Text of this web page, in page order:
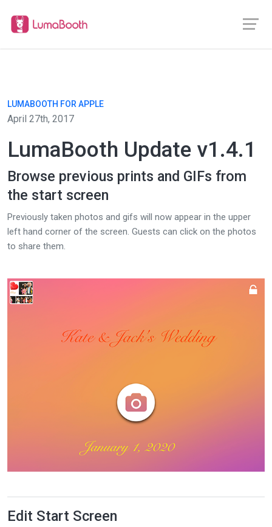
LUMABOOTH FOR APPLE
April 27th, 2017
LumaBooth Update v1.4.1
Browse previous prints and GIFs from
the start screen
Previously taken photos and gifs will now appear in the upper
left hand corner of the screen. Guests can click on the photos
to share them.
Edit Start Screen